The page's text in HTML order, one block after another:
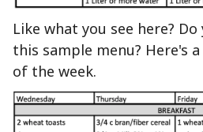
Like what you see here?
this sample menu? Here's
of the week.